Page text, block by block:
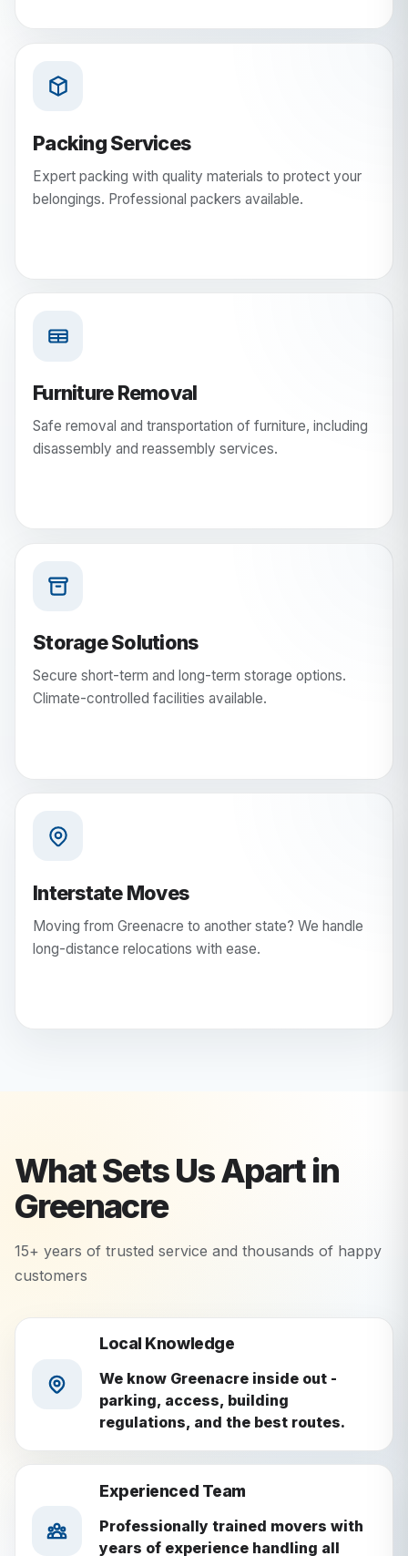
Packing Services
Expert packing with quality materials to protect your
belongings. Professional packers available.
Furniture Removal
Safe removal and transportation of furniture, including
disassembly and reassembly services.
Storage Solutions
Secure short-term and long-term storage options.
Climate-controlled facilities available.
Interstate Moves
Moving from Greenacre to another state? We handle
long-distance relocations with ease.
What Sets Us Apart in
Greenacre
15+ years of trusted service and thousands of happy
customers
Local Knowledge
We know Greenacre inside out -
parking, access, building
regulations, and the best routes.
Experienced Team
Professionally trained movers with
years of experience handling all